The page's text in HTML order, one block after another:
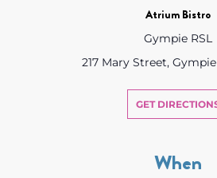
Atrium Bistro
Gympie RSL
217 Mary Street,
GET
When